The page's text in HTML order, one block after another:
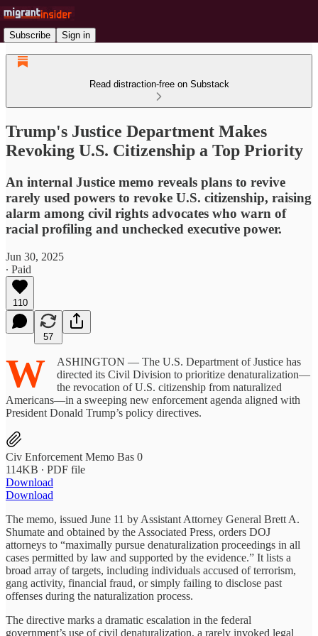
Subscribe Sign in
Read distraction-free on Substack
Trump's Justice Department Makes
Revoking U.S. Citizenship a Top Priority
An internal Justice memo reveals plans to revive
rarely used powers to revoke U.S. citizenship, raising
alarm among civil rights advocates who warn of
racial profiling and unchecked executive power.
Jun 30, 2025
∙ Paid
110
57
W
ASHINGTON — The U.S. Department of Justice has
directed its Civil Division to prioritize denaturalization—
the revocation of U.S. citizenship from naturalized
Americans—in a sweeping new enforcement agenda aligned with
President Donald Trump’s policy directives.
Civ Enforcement Memo Bas 0
114KB ∙ PDF file
Download
Download
The memo, issued June 11 by Assistant Attorney General Brett A.
Shumate and obtained by the Associated Press, orders DOJ
attorneys to “maximally pursue denaturalization proceedings in all
cases permitted by law and supported by the evidence.” It lists a
broad array of targets, including individuals accused of terrorism,
gang activity, financial fraud, or simply failing to disclose past
offenses during the naturalization process.
The directive marks a dramatic escalation in the federal
government’s use of civil denaturalization, a rarely invoked legal